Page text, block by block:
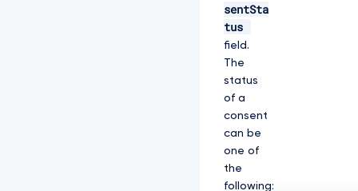
sentSta
tus
field.
The
status
of a
consent
can be
one of
the
following: